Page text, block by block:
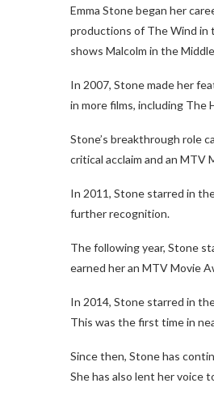
Emma Stone began her
productions of The Wind in
shows Malcolm in the
In 2007, Stone made her
in more films, including The
Stone’s breakthrough role
critical acclaim and an MTV
In 2011, Stone starred in
further recognition.
The following year, Stone
earned her an MTV Movie
In 2014, Stone starred in
This was the first time in
Since then, Stone has
She has also lent her voice